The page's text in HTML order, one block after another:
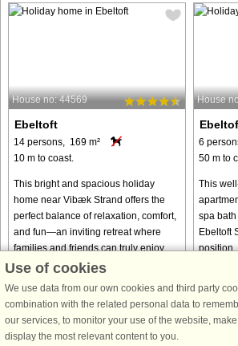
House no: 44569
Ebeltoft
14 persons, 169 m²
10 m to coast.
This bright and spacious holiday
home near Vibæk Strand offers the
perfect balance of relaxation, comfort,
and fun—an inviting retreat where
families and friends can truly enjoy
time together. With its ...
from € 1,156
House
6
50 m to
This
spa bath
Ebeltoft
position.
Use of cookies
We use data from our own cookies and third party
combination with the related personal data to
our services, to monitor your use of the website,
display the most relevant content to you.